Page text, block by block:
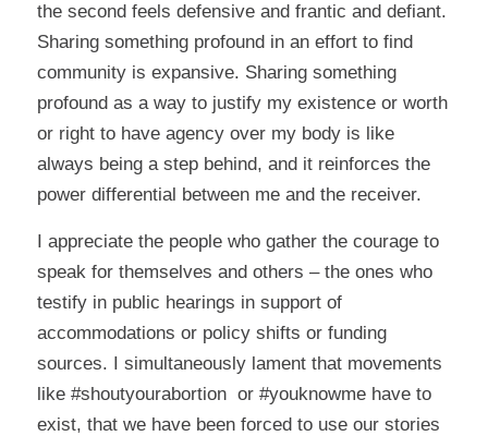
the second feels defensive and frantic and defiant.
Sharing something profound in an effort to find
community is expansive. Sharing something
profound as a way to justify my existence or worth
or right to have agency over my body is like
always being a step behind, and it reinforces the
power differential between me and the receiver.
I appreciate the people who gather the courage to
speak for themselves and others – the ones who
testify in public hearings in support of
accommodations or policy shifts or funding
sources. I simultaneously lament that movements
like #shoutyourabortion or #youknowme have to
exist, that we have been forced to use our stories